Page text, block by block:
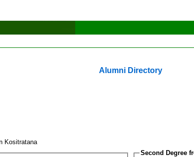
Alumni Directory
Kositratana
Second Degree